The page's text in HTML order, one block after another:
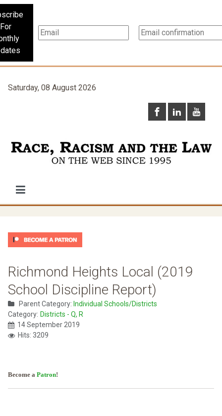
For
Saturday, 08 August 2026
Richmond Heights Local (2019
School Discipline Report)
Parent Category: Individual Schools/Districts
Category: Districts - Q, R
14 September 2019
Hits: 3209
Become a Patron!